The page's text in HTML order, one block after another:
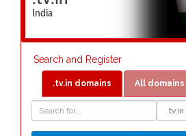
India
Search and Register
.tv.in domains All domains